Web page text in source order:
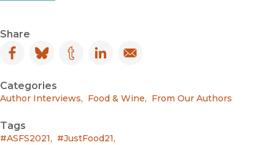
Share
Facebook
(opens in new window)
Bluesky
(opens in new window)
Tumblr
(opens in new window)
LinkedIn
(opens in new window)
Email
(opens in new window)
Categories
Author Interviews, Food & Wine, From Our Authors
Tags
#ASFS2021, #JustFood21,